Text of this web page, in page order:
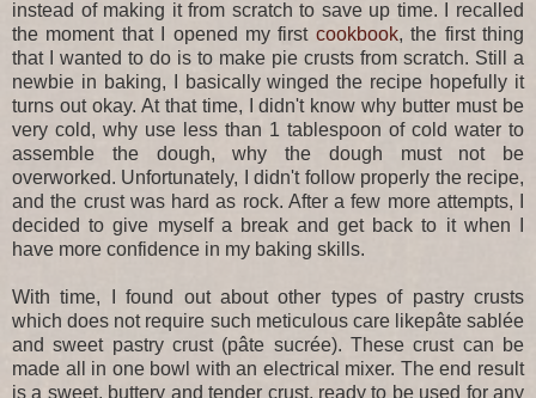
instead of making it from scratch to save up time. I recalled
the moment that I opened my first cookbook, the first thing
that I wanted to do is to make pie crusts from scratch. Still a
newbie in baking, I basically winged the recipe hopefully it
turns out okay. At that time, I didn't know why butter must be
very cold, why use less than 1 tablespoon of cold water to
assemble the dough, why the dough must not be
overworked. Unfortunately, I didn't follow properly the recipe,
and the crust was hard as rock. After a few more attempts, I
decided to give myself a break and get back to it when I
have more confidence in my baking skills.
With time, I found out about other types of pastry crusts
which does not require such meticulous care likepâte sablée
and sweet pastry crust (pâte sucrée). These crust can be
made all in one bowl with an electrical mixer. The end result
is a sweet, buttery and tender crust, ready to be used for any